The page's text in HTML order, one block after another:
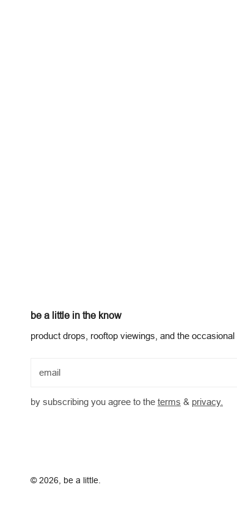
be a little in the know
product drops, rooftop viewings, and the occasional
by subscribing you agree to the terms & privacy.
© 2026, be a little